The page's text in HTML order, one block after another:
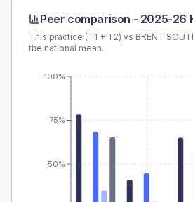
Peer comparison - 2025-26
This practice (T1 + T2) vs BRENT
the national mean.
50%
75%
100%